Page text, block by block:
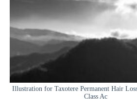
Illustration for Taxotere Permanent Hair
Class Ac